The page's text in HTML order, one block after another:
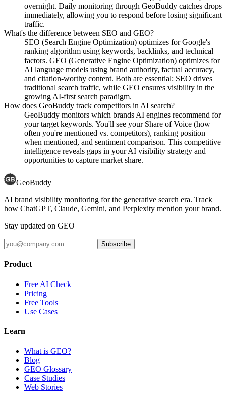
overnight. Daily monitoring through GeoBuddy catches drops
immediately, allowing you to respond before losing significant
traffic.
What's the difference between SEO and GEO?
SEO (Search Engine Optimization) optimizes for Google's
ranking algorithm using keywords, backlinks, and technical
factors. GEO (Generative Engine Optimization) optimizes for
AI language models using brand authority, factual accuracy,
and citation-worthy content. Both are essential: SEO drives
traditional search traffic, while GEO ensures visibility in the
growing AI-first search paradigm.
How does GeoBuddy track competitors in AI search?
GeoBuddy monitors which brands AI engines recommend for
your target keywords. You'll see your Share of Voice (how
often you're mentioned vs. competitors), ranking position
when mentioned, and sentiment comparison. This competitive
intelligence reveals gaps in your AI visibility strategy and
opportunities to capture market share.
GeoBuddy
AI brand visibility monitoring for the generative search era. Track
how ChatGPT, Claude, Gemini, and Perplexity mention your brand.
Stay updated on GEO
Subscribe
Product
Free AI Check
Pricing
Free Tools
Use Cases
Learn
What is GEO?
Blog
GEO Glossary
Case Studies
Web Stories